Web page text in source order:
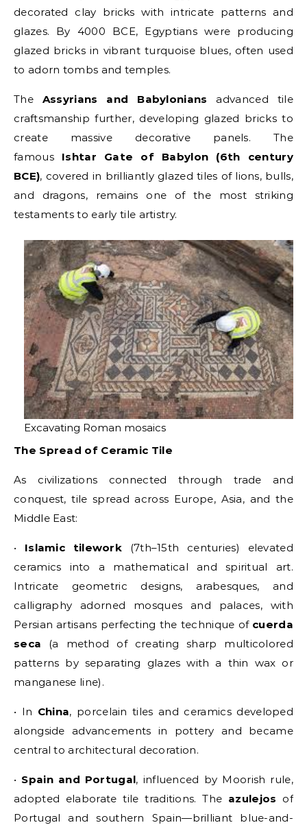
decorated clay bricks with intricate patterns and
glazes. By 4000 BCE, Egyptians were producing
glazed bricks in vibrant turquoise blues, often used
to adorn tombs and temples.
The Assyrians and Babylonians advanced tile
craftsmanship further, developing glazed bricks to
create massive decorative panels. The
famous Ishtar Gate of Babylon (6th century
BCE), covered in brilliantly glazed tiles of lions, bulls,
and dragons, remains one of the most striking
testaments to early tile artistry.
Excavating Roman mosaics
The Spread of Ceramic Tile
As civilizations connected through trade and
conquest, tile spread across Europe, Asia, and the
Middle East:
• Islamic tilework (7th–15th centuries) elevated
ceramics into a mathematical and spiritual art.
Intricate geometric designs, arabesques, and
calligraphy adorned mosques and palaces, with
Persian artisans perfecting the technique of cuerda
seca (a method of creating sharp multicolored
patterns by separating glazes with a thin wax or
manganese line).
• In China, porcelain tiles and ceramics developed
alongside advancements in pottery and became
central to architectural decoration.
• Spain and Portugal, influenced by Moorish rule,
adopted elaborate tile traditions. The azulejos of
Portugal and southern Spain—brilliant blue-and-